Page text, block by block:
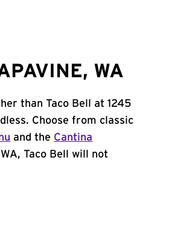
WA
than Taco Bell at 1245
Choose from classic
and the Cantina
Taco Bell will not